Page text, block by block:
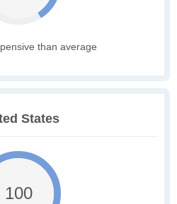
than average
States
100